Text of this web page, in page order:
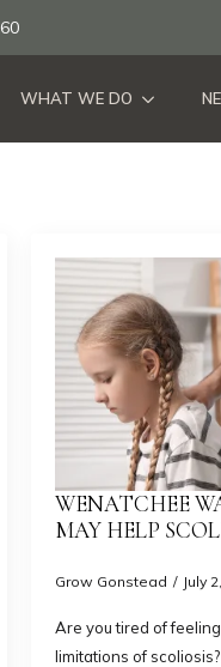
WHAT WE DO
WENATCHEE
MAY HELP
Grow Gonstead July
Are you tired of
limitations of